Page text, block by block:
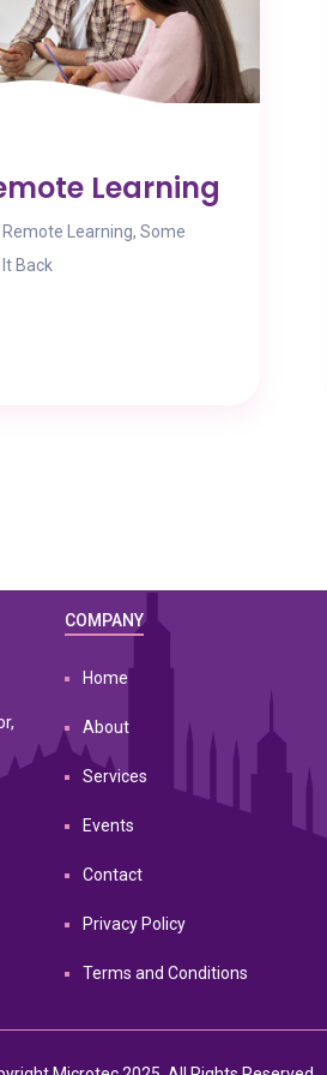
Learning
Learning, Some
Back
COMPANY
Home
About
Services
Events
Contact
Privacy Policy
Terms and Conditions